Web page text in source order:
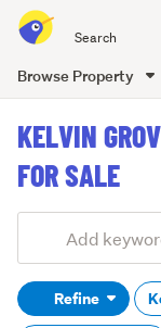
all
of
Browse Property
content
KELVIN
FOR SALE
Search
(optional)Refine